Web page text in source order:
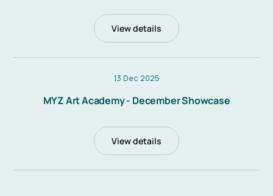
View details
13 Dec 2025
MYZ Art Academy - December Showcase
View details